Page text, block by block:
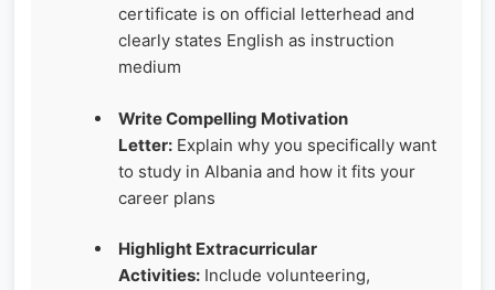
certificate is on official letterhead and
clearly states English as instruction
medium
Write Compelling Motivation
Letter: Explain why you specifically want
to study in Albania and how it fits your
career plans
Highlight Extracurricular
Activities: Include volunteering,